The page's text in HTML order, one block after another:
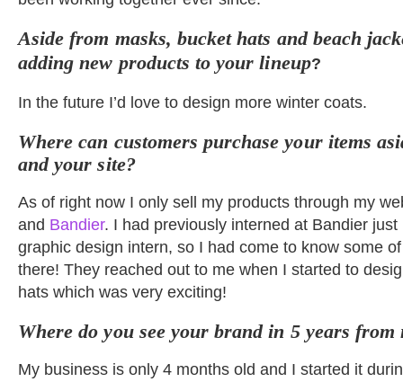
Aside from masks, bucket hats and beach
adding new products to your lineup?
In the future I’d love to design more winter coats.
Where can customers purchase your items
and your site?
As of right now I only sell my products through my
and Bandier. I had previously interned at Bandier
graphic design intern, so I had come to know some
there! They reached out to me when I started to
hats which was very exciting!
Where do you see your brand in 5 years from
My business is only 4 months old and I started it